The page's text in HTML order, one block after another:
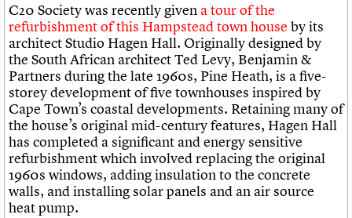
C20 Society was recently given a tour of the
refurbishment of this Hampstead town house by its
architect Studio Hagen Hall. Originally designed by
the South African architect Ted Levy, Benjamin &
Partners during the late 1960s, Pine Heath, is a five-
storey development of five townhouses inspired by
Cape Town’s coastal developments. Retaining many of
the house’s original mid-century features, Hagen Hall
has completed a significant and energy sensitive
refurbishment which involved replacing the original
1960s windows, adding insulation to the concrete
walls, and installing solar panels and an air source
heat pump.